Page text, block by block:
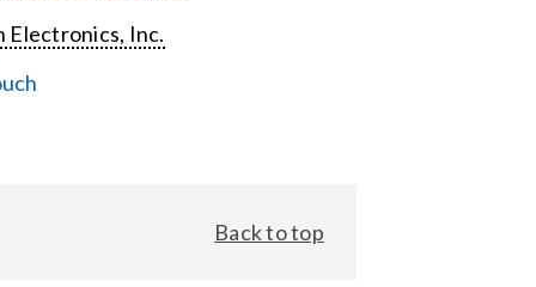
Electronics, Inc.
Back to top